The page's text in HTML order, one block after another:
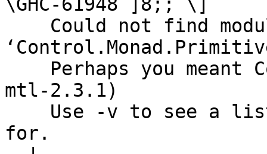
\GHC-61948 ]8;; \]
mtl-2.3.1)
for.